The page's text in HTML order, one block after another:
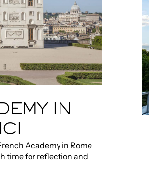
IN
Academy in Rome
time for reflection and